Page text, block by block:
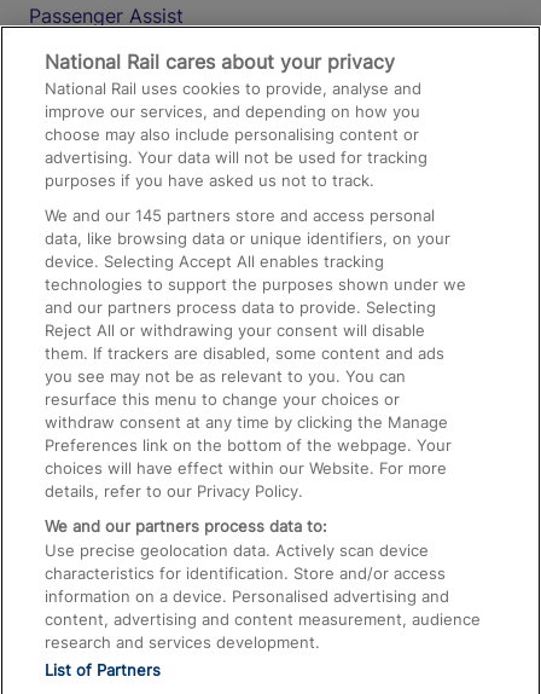
Passenger Assist
Media
Text 61016
On the Train
Accessible Train Travel and Facilities
Train Travel with Bicycles
Train Travel with Pets
Train Travel with Children
Food and Drink
National Rail cares about your privacy
National Rail uses cookies to provide, analyse and
improve our services, and depending on how you
choose may also include personalising content or
advertising. Your data will not be used for tracking
purposes if you have asked us not to track.
We and our145 partners store and access personal
data, like browsing data or unique identifiers, on your
device. Selecting Accept All enables tracking
technologies to support the purposes shown under we
and our partners process data to provide. Selecting
Reject All or withdrawing your consent will disable
them. If trackers are disabled, some content and ads
you see may not be as relevant to you. You can
resurface this menu to change your choices or
withdraw consent at any time by clicking the Manage
Preferences link on the bottom of the webpage. Your
choices will have effect within our Website. For more
details, refer to our Privacy Policy.
We and our partners process data to:
Use precise geolocation data. Actively scan device
characteristics for identification. Store and/or access
information on a device. Personalised advertising and
content, advertising and content measurement, audience
research and services development.
List of Partners